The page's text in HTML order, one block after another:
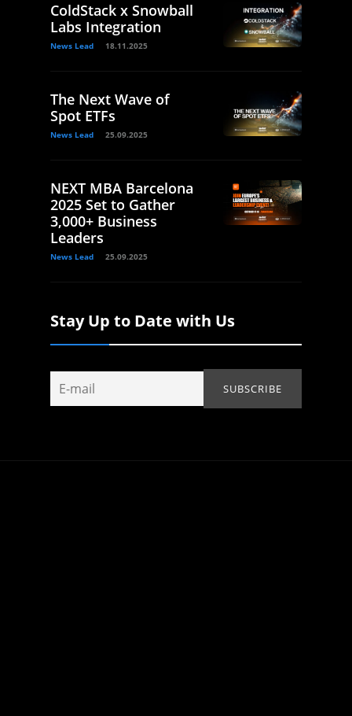
ColdStack x Snowball
Labs Integration
News Lead 18.11.2025
The Next Wave of
Spot ETFs
News Lead 25.09.2025
NEXT MBA Barcelona
2025 Set to Gather
3,000+ Business
Leaders
News Lead 25.09.2025
Stay Up to Date with Us